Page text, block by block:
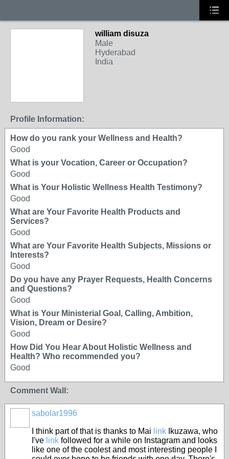
william disuza
Male
Hyderabad
India
Profile Information:
How do you rank your Wellness and Health?
Good
What is your Vocation, Career or Occupation?
Good
What is Your Holistic Wellness Health Testimony?
Good
What are Your Favorite Health Products and
Services?
Good
What are Your Favorite Health Subjects, Missions or
Interests?
Good
Do you have any Prayer Requests, Health Concerns
and Questions?
Good
What is Your Ministerial Goal, Calling, Ambition,
Vision, Dream or Desire?
Good
How Did You Hear About Holistic Wellness and
Health? Who recommended you?
Good
Comment Wall:
sabolar1996
I think part of that is thanks to Mai link Ikuzawa, who
I've link followed for a while on Instagram and looks
like one of the coolest and most interesting people I